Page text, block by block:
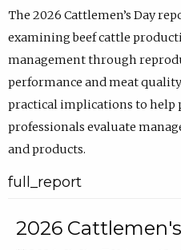
The 2026 Cattlemen’s Day
examining beef cattle
management through
performance and meat
practical implications to help
professionals evaluate
and products.
full_report
2026